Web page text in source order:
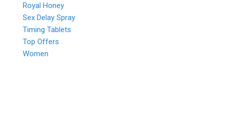
Royal Honey
Sex Delay Spray
Timing Tablets
Top Offers
Women